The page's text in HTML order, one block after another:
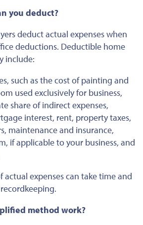
you deduct?
deduct actual expenses when
deductions. Deductible home
include:
such as the cost of painting and
used exclusively for business,
share of indirect expenses,
interest, rent, property taxes,
maintenance and insurance,
if applicable to your business, and
actual expenses can take time and
method work?